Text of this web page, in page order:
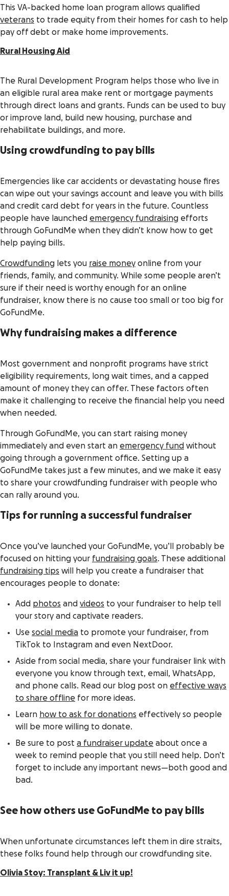
This VA-backed home loan program allows qualified
veterans to trade equity from their homes for cash to help
pay off debt or make home improvements.
Rural Housing Aid
The Rural Development Program helps those who live in
an eligible rural area make rent or mortgage payments
through direct loans and grants. Funds can be used to buy
or improve land, build new housing, purchase and
rehabilitate buildings, and more.
Using crowdfunding to pay bills
Emergencies like car accidents or devastating house fires
can wipe out your savings account and leave you with bills
and credit card debt for years in the future. Countless
people have launched emergency fundraising efforts
through GoFundMe when they didn’t know how to get
help paying bills.
Crowdfunding lets you raise money online from your
friends, family, and community. While some people aren’t
sure if their need is worthy enough for an online
fundraiser, know there is no cause too small or too big for
GoFundMe.
Why fundraising makes a difference
Most government and nonprofit programs have strict
eligibility requirements, long wait times, and a capped
amount of money they can offer. These factors often
make it challenging to receive the financial help you need
when needed.
Through GoFundMe, you can start raising money
immediately and even start an emergency fund without
going through a government office. Setting up a
GoFundMe takes just a few minutes, and we make it easy
to share your crowdfunding fundraiser with people who
can rally around you.
Tips for running a successful fundraiser
Once you’ve launched your GoFundMe, you’ll probably be
focused on hitting your fundraising goals. These additional
fundraising tips will help you create a fundraiser that
encourages people to donate:
Add photos and videos to your fundraiser to help tell
your story and captivate readers.
Use social media to promote your fundraiser, from
TikTok to Instagram and even NextDoor.
Aside from social media, share your fundraiser link with
everyone you know through text, email, WhatsApp,
and phone calls. Read our blog post on effective ways
to share offline for more ideas.
Learn how to ask for donations effectively so people
will be more willing to donate.
Be sure to post a fundraiser update about once a
week to remind people that you still need help. Don’t
forget to include any important news—both good and
bad.
See how others use GoFundMe to pay bills
When unfortunate circumstances left them in dire straits,
these folks found help through our crowdfunding site.
Olivia Stoy: Transplant & Liv it up!